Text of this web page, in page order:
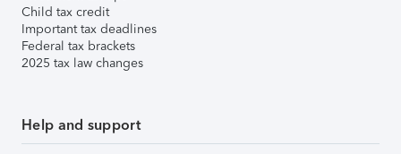
Child tax credit
Important tax deadlines
Federal tax brackets
2025 tax law changes
Help and support